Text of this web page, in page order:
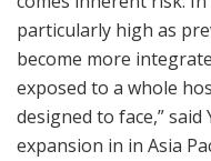
particularly high as
become more
exposed to a whole
designed to face,” said
expansion in in Asia